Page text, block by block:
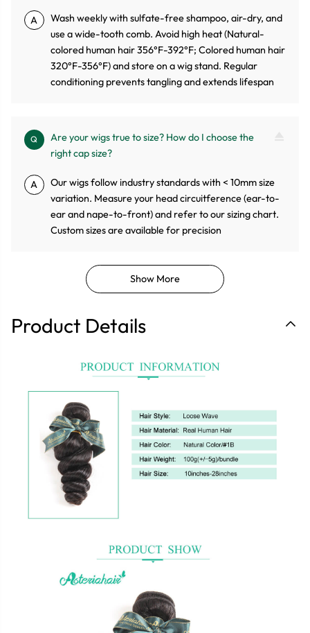
A
Wash weekly with sulfate-free shampoo, air-dry, and
use a wide-tooth comb. Avoid high heat (Natural-
colored human hair 356°F-392°F; Colored human hair
320°F-356°F) and store on a wig stand. Regular
conditioning prevents tangling and extends lifespan
Q
Are your wigs true to size? How do I choose the
right cap size?
A
Our wigs follow industry standards with < 10mm size
variation. Measure your head circuitference (ear-to-
ear and nape-to-front) and refer to our sizing chart.
Custom sizes are available for precision
Show More
Product Details